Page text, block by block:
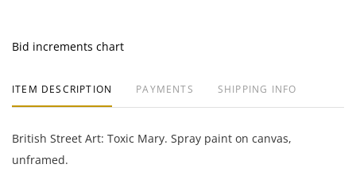
Bid increments chart
ITEM DESCRIPTION PAYMENTS SHIPPING INFO
British Street Art: Toxic Mary. Spray paint on canvas,
unframed.